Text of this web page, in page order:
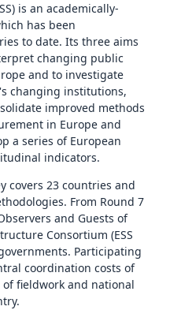
is an academically-
has been
to date. Its three aims
changing public
and to investigate
changing institutions,
improved methods
in Europe and
a series of European
indicators.
covers 23 countries and
From Round 7
and Guests of
Consortium (ESS
Participating
coordination costs of
of fieldwork and national